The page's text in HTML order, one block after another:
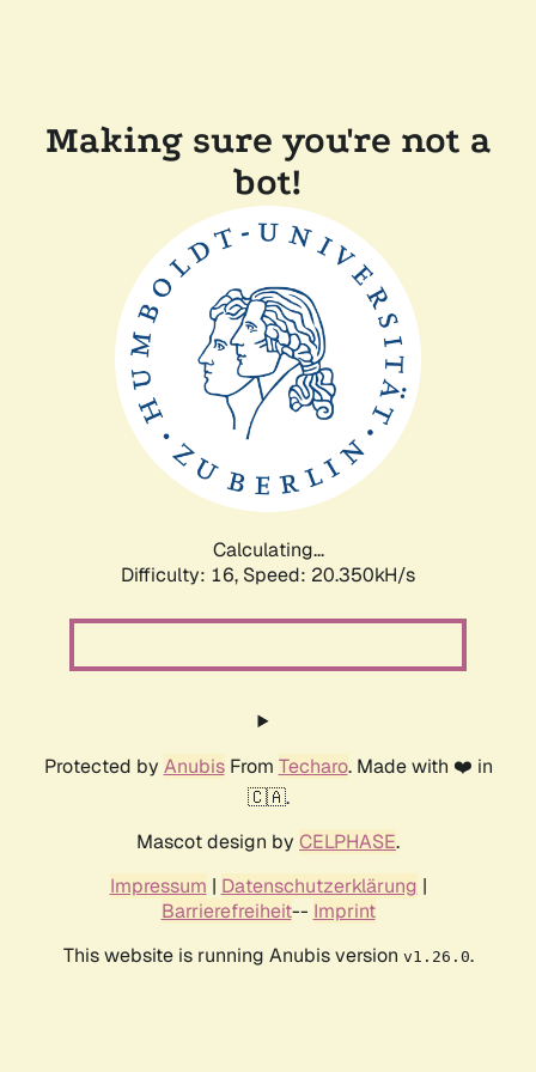
Making sure you're not a
bot!
Calculating...
Difficulty: 16, Speed: 20.350kH/s
Protected by AnubisFrom Techaro. Made with ❤️ in
🇨🇦.
Mascot design by CELPHASE.
Impressum | Datenschutzerklärung |
Barrierefreiheit-- Imprint
This website is running Anubis version v1.26.0.